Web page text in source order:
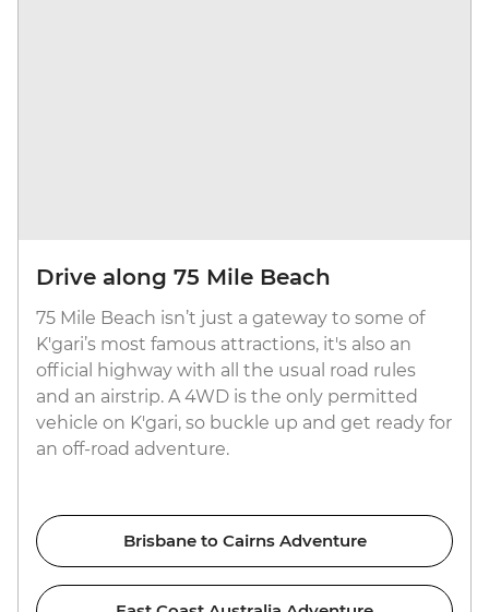
Drive along 75 Mile Beach
75 Mile Beach isn’t just a gateway to some of
K'gari’s most famous attractions, it's also an
official highway with all the usual road rules
and an airstrip. A 4WD is the only permitted
vehicle on K'gari, so buckle up and get ready for
an off-road adventure.
Brisbane to Cairns Adventure